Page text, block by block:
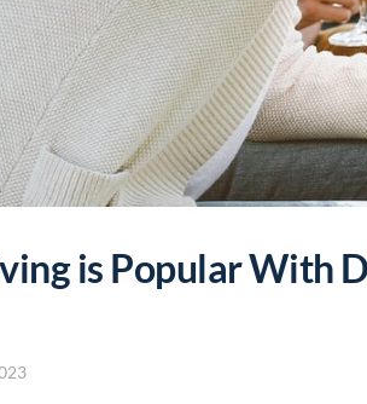
is Popular With